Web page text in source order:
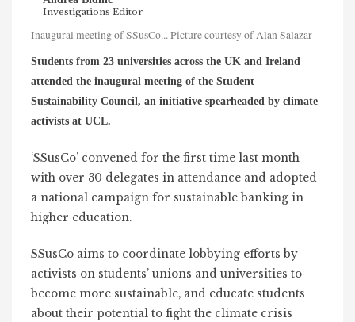
Investigations Editor
Inaugural meeting of SSusCo... Picture courtesy of Alan Salazar
Students from 23 universities across the UK and Ireland
attended the inaugural meeting of the Student
Sustainability Council, an initiative spearheaded by climate
activists at UCL.
‘SSusCo’ convened for the first time last month
with over 30 delegates in attendance and adopted
a national campaign for sustainable banking in
higher education.
SSusCo aims to coordinate lobbying efforts by
activists on students’ unions and universities to
become more sustainable, and educate students
about their potential to fight the climate crisis